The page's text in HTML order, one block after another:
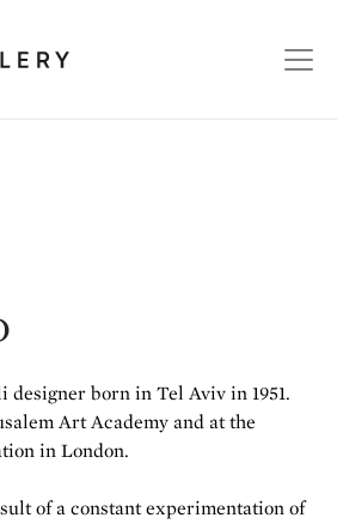
born in Tel Aviv in 1951.
Art Academy and at the
in London.
of a constant experimentation of